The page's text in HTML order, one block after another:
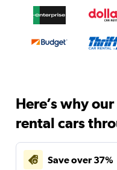
Here’s why
rental cars
Save over 37%